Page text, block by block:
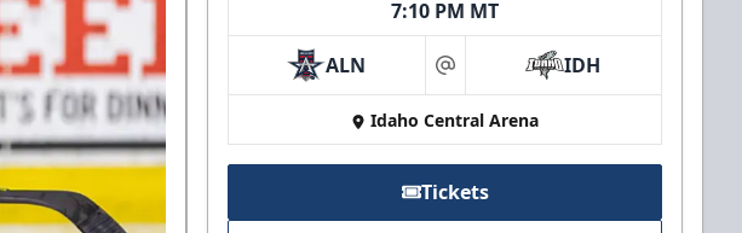
7:10 PM MT
ALN at IDH
Idaho Central Arena
Tickets